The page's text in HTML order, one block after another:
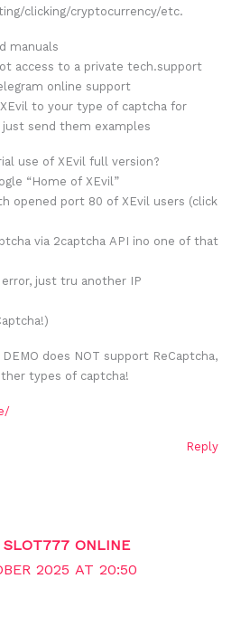
clicking/cryptocurrency/etc.
manuals
access to a private tech.support
online support
to your type of captcha for
just send them examples
use of XEvil full version?
“Home of XEvil”
opened port 80 of XEvil users (click
via 2captcha API ino one of that
just tru another IP
DEMO does NOT support ReCaptcha,
types of captcha!
Reply
SLOT777 ONLINE
2025 AT 20:50